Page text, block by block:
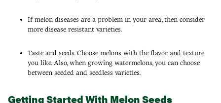
If melon diseases are a problem in your area, then consider
more disease resistant varieties.
Taste and seeds. Choose melons with the flavor and texture
you like. Also, when growing watermelons, you can choose
between seeded and seedless varieties.
Getting Started With Melon Seeds